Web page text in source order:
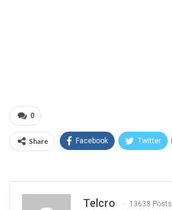
0
Share Facebook Twitter
Telcro 13638 Posts